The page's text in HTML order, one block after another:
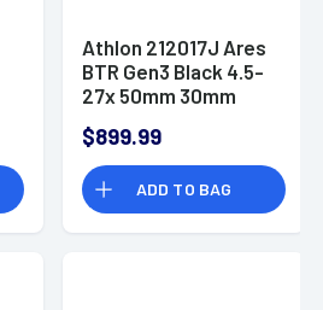
Athlon 212017J Ares
BTR Gen3 Black 4.5-
27x 50mm 30mm
Reticle
$899.99
ADD TO BAG